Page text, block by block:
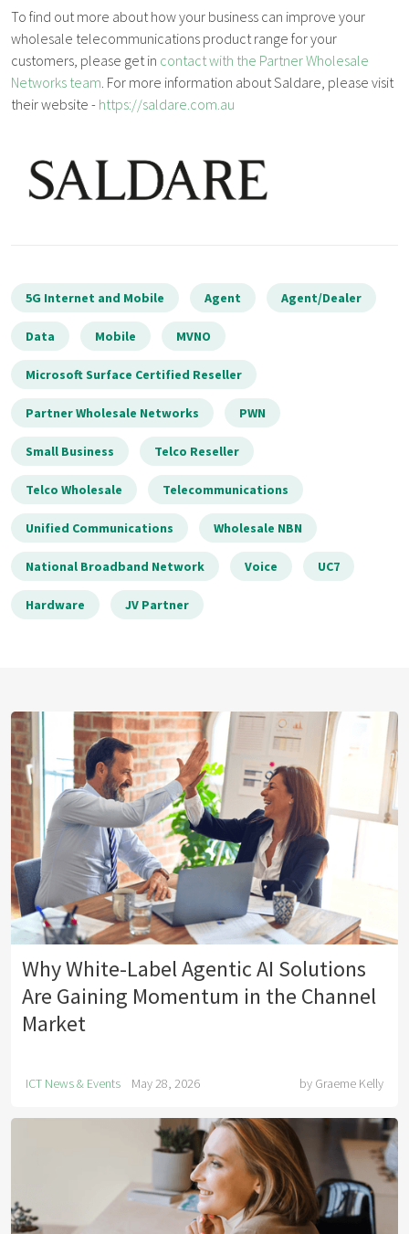
To find out more about how your business can improve your
wholesale telecommunications product range for your
customers, please get in contact with the Partner Wholesale
Networks team. For more information about Saldare, please visit
their website - https://saldare.com.au
5G Internet and Mobile Agent Agent/Dealer
Data Mobile MVNO
Microsoft Surface Certified Reseller
Partner Wholesale Networks PWN
Small Business Telco Reseller
Telco Wholesale Telecommunications
Unified Communications Wholesale NBN
National Broadband Network Voice UC7
Hardware JV Partner
Why White-Label Agentic AI Solutions
Are Gaining Momentum in the Channel
Market
ICT News & Events May 28, 2026 by Graeme Kelly